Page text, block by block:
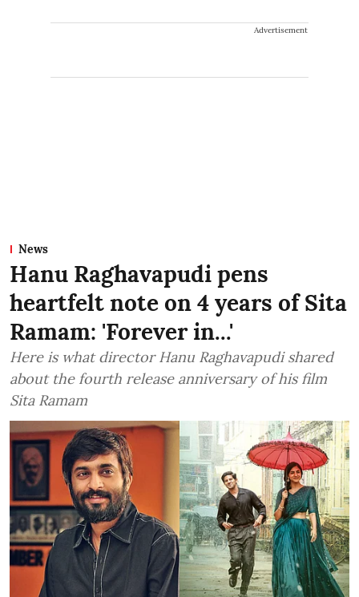
Advertisement
News
Hanu Raghavapudi pens
heartfelt note on 4 years of Sita
Ramam: 'Forever in...'
Here is what director Hanu Raghavapudi shared
about the fourth release anniversary of his film
Sita Ramam